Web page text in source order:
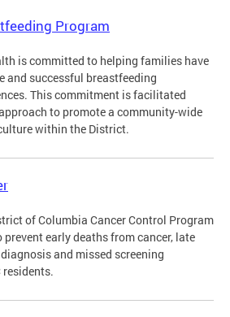
Program
is committed to helping families have
and successful breastfeeding
This commitment is facilitated
to promote a community-wide
within the District.
of Columbia Cancer Control Program
prevent early deaths from cancer, late
and missed screening